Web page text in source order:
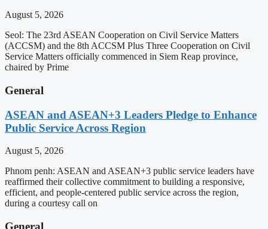
August 5, 2026
Seol: The 23rd ASEAN Cooperation on Civil Service Matters
(ACCSM) and the 8th ACCSM Plus Three Cooperation on Civil
Service Matters officially commenced in Siem Reap province,
chaired by Prime
General
ASEAN and ASEAN+3 Leaders Pledge to Enhance
Public Service Across Region
August 5, 2026
Phnom penh: ASEAN and ASEAN+3 public service leaders have
reaffirmed their collective commitment to building a responsive,
efficient, and people-centered public service across the region,
during a courtesy call on
General